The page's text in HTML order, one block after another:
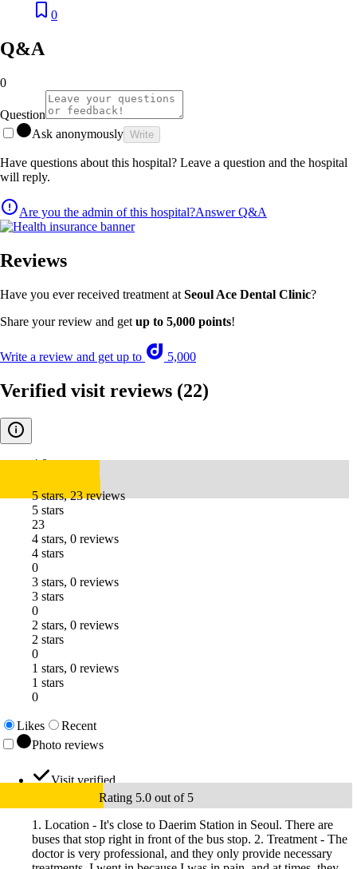
0
Q&A
0
Question
Ask anonymously Write
Have questions about this hospital? Leave a question and the hospital
will reply.
Are you the admin of this hospital?Answer Q&A
Reviews
Have you ever received treatment at Seoul Ace Dental Clinic?
Share your review and get up to 5,000 points!
Write a review and get up to 5,000
Verified visit reviews (22)
4.8
5 stars, 23 reviews
5 stars
23
4 stars, 0 reviews
4 stars
0
3 stars, 0 reviews
3 stars
0
2 stars, 0 reviews
2 stars
0
1 stars, 0 reviews
1 stars
0
Likes
Recent
Photo reviews
Visit verified
Rating 5.0 out of 5
1. Location - It's close to Daerim Station in Seoul. There are
buses that stop right in front of the bus stop. 2. Treatment - The
doctor is very professional, and they only provide necessary